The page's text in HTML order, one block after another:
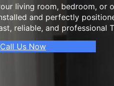
living room, bedroom, or
and perfectly
reliable, and professional
Call Us Now